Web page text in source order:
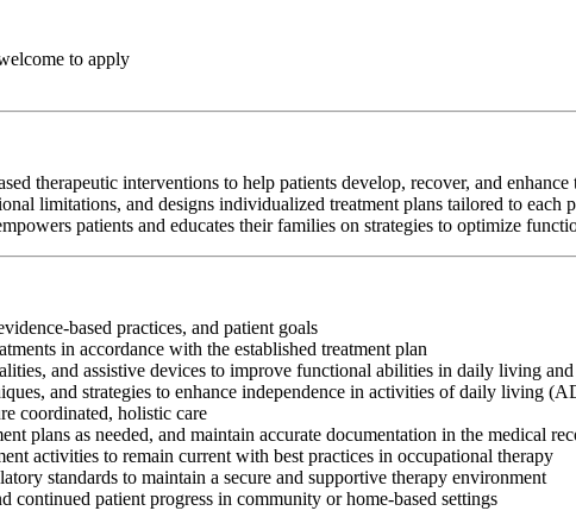
to apply
therapeutic interventions to help patients develop, recover, and
limitations, and designs individualized treatment plans tailored to
patients and educates their families on strategies to optimize
based practices, and patient goals
in accordance with the established treatment plan
and assistive devices to improve functional abilities in daily living
and strategies to enhance independence in activities of daily living
coordinated, holistic care
plans as needed, and maintain accurate documentation in the medical
activities to remain current with best practices in occupational therapy
standards to maintain a secure and supportive therapy environment
continued patient progress in community or home-based settings